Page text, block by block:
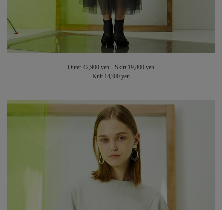
Outer 42,900 yen Skirt 19,800 yen
Knit 14,300 yen